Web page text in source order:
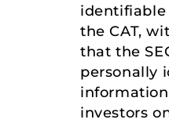
the CAT,
that the
personally
investors